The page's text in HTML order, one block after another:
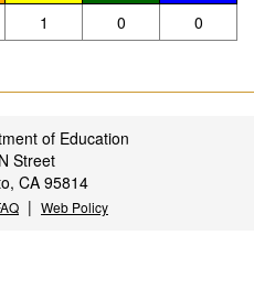
1 0 0
of Education
Street
CA 95814
| Web Policy